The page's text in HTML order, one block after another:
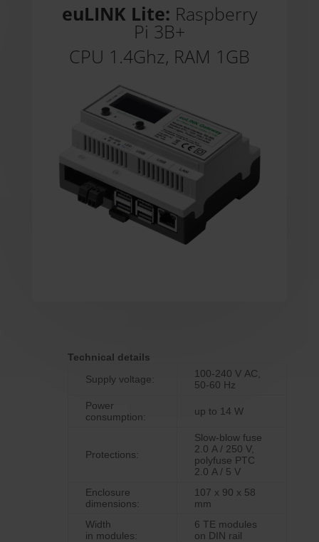
euLINK Lite: Raspberry
Pi 3B+
CPU 1.4Ghz, RAM 1GB
Technical details
Supply voltage:
100‑240 V AC,
50-60 Hz
Power
consumption:
up to 14 W
Protections:
Slow-blow fuse
2.0 A / 250 V,
polyfuse PTC
2.0 A / 5 V
Enclosure
dimensions:
107 x 90 x 58
mm
Width
in modules:
6 TE modules
on DIN rail